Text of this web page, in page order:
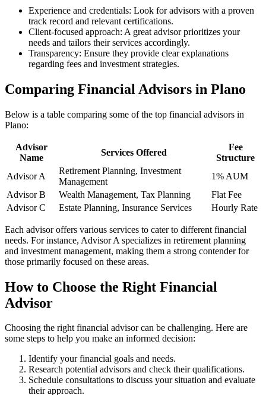
Experience and credentials: Look for advisors with a proven
track record and relevant certifications.
Client-focused approach: A great advisor prioritizes your
needs and tailors their services accordingly.
Transparency: Ensure they provide clear explanations
regarding fees and investment strategies.
Comparing Financial Advisors in Plano
Below is a table comparing some of the top financial advisors in
Plano:
Advisor
Name
Services Offered
Fee
Structure
Advisor A
Retirement Planning, Investment
Management
1% AUM
Advisor B
Wealth Management, Tax Planning
Flat Fee
Advisor C
Estate Planning, Insurance Services Hourly Rate
Each advisor offers various services to cater to different financial
needs. For instance, Advisor A specializes in retirement planning
and investment management, making them a strong contender for
those primarily focused on these areas.
How to Choose the Right Financial
Advisor
Choosing the right financial advisor can be challenging. Here are
some steps to help you make an informed decision:
Identify your financial goals and needs.
Research potential advisors and check their qualifications.
Schedule consultations to discuss your situation and evaluate
their approach.